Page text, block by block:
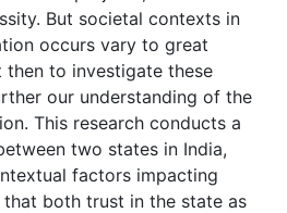
But societal contexts in
occurs vary to great
to investigate these
our understanding of the
This research conducts a
two states in India,
factors impacting
both trust in the state as